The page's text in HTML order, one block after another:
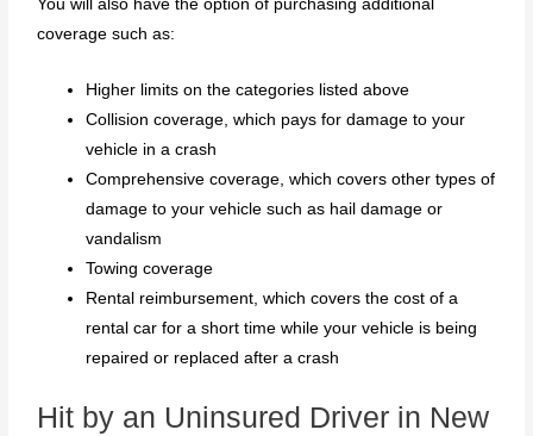
You will also have the option of purchasing additional
coverage such as:
Higher limits on the categories listed above
Collision coverage, which pays for damage to your
vehicle in a crash
Comprehensive coverage, which covers other types of
damage to your vehicle such as hail damage or
vandalism
Towing coverage
Rental reimbursement, which covers the cost of a
rental car for a short time while your vehicle is being
repaired or replaced after a crash
Hit by an Uninsured Driver in New